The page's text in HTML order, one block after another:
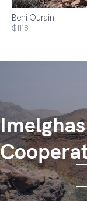
Beni Ourain
$1118